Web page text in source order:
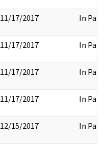
11/17/2017 In Part
11/17/2017 In Part
11/17/2017 In Part
11/17/2017 In Part
12/15/2017 In Part